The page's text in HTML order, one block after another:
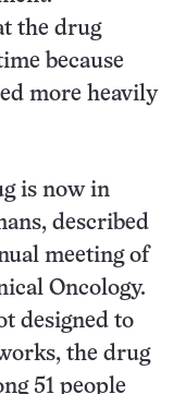
the drug
because
more heavily
is now in
described
meeting of
Oncology.
designed to
the drug
51 people